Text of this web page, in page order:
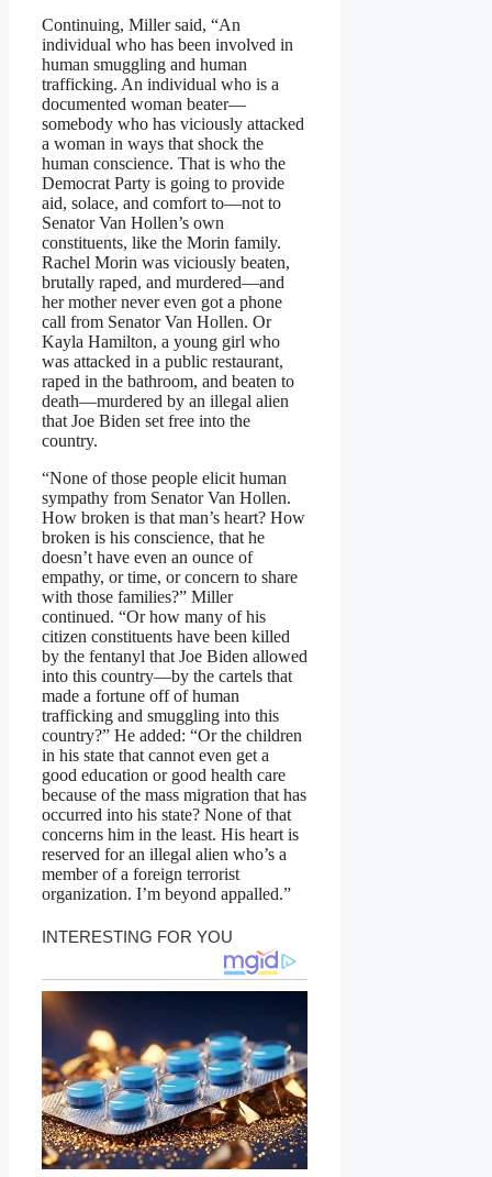
Continuing, Miller said, “An
individual who has been involved in
human smuggling and human
trafficking. An individual who is a
documented woman beater—
somebody who has viciously attacked
a woman in ways that shock the
human conscience. That is who the
Democrat Party is going to provide
aid, solace, and comfort to—not to
Senator Van Hollen’s own
constituents, like the Morin family.
Rachel Morin was viciously beaten,
brutally raped, and murdered—and
her mother never even got a phone
call from Senator Van Hollen. Or
Kayla Hamilton, a young girl who
was attacked in a public restaurant,
raped in the bathroom, and beaten to
death—murdered by an illegal alien
that Joe Biden set free into the
country.
“None of those people elicit human
sympathy from Senator Van Hollen.
How broken is that man’s heart? How
broken is his conscience, that he
doesn’t have even an ounce of
empathy, or time, or concern to share
with those families?” Miller
continued. “Or how many of his
citizen constituents have been killed
by the fentanyl that Joe Biden allowed
into this country—by the cartels that
made a fortune off of human
trafficking and smuggling into this
country?” He added: “Or the children
in his state that cannot even get a
good education or good health care
because of the mass migration that has
occurred into his state? None of that
concerns him in the least. His heart is
reserved for an illegal alien who’s a
member of a foreign terrorist
organization. I’m beyond appalled.”